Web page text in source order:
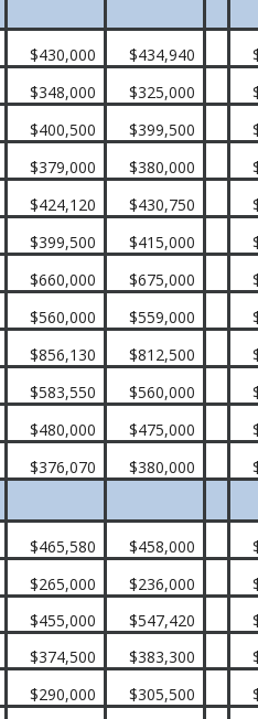
$430,000 $434,940
$348,000 $325,000
$400,500 $399,500
$379,000 $380,000
$424,120 $430,750
$399,500 $415,000
$660,000 $675,000
$560,000 $559,000
$856,130 $812,500
$583,550 $560,000
$480,000 $475,000
$376,070 $380,000
$465,580 $458,000
$265,000 $236,000
$455,000 $547,420
$374,500 $383,300
$290,000 $305,500